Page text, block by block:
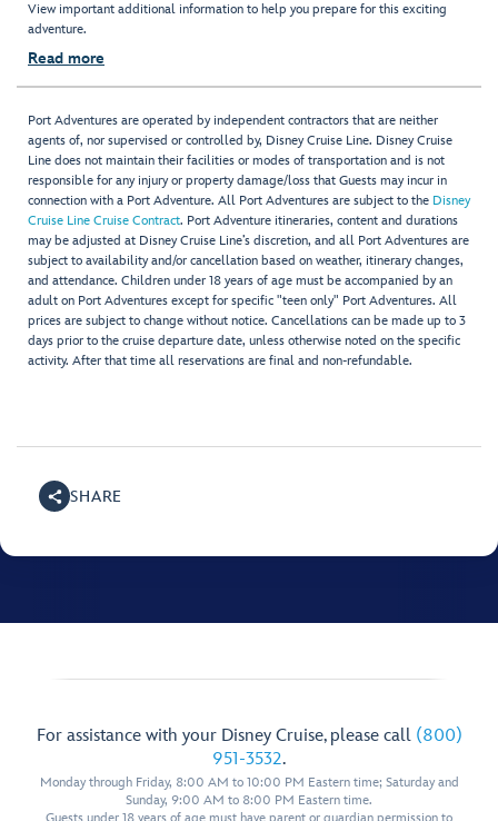
View important additional information to help you prepare for this exciting
adventure.
Read more
Port Adventures are operated by independent contractors that are neither
agents of, nor supervised or controlled by, Disney Cruise Line. Disney Cruise
Line does not maintain their facilities or modes of transportation and is not
responsible for any injury or property damage/loss that Guests may incur in
connection with a Port Adventure. All Port Adventures are subject to the Disney
Cruise Line Cruise Contract. Port Adventure itineraries, content and durations
may be adjusted at Disney Cruise Line’s discretion, and all Port Adventures are
subject to availability and/or cancellation based on weather, itinerary changes,
and attendance. Children under 18 years of age must be accompanied by an
adult on Port Adventures except for specific "teen only" Port Adventures. All
prices are subject to change without notice. Cancellations can be made up to 3
days prior to the cruise departure date, unless otherwise noted on the specific
activity. After that time all reservations are final and non-refundable.
SHARE
For assistance with your Disney Cruise, please call (800)
951-3532.
Monday through Friday, 8:00 AM to 10:00 PM Eastern time; Saturday and
Sunday, 9:00 AM to 8:00 PM Eastern time.